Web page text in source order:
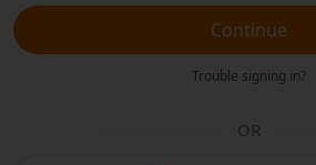
Continue
Trouble signing in?
OR